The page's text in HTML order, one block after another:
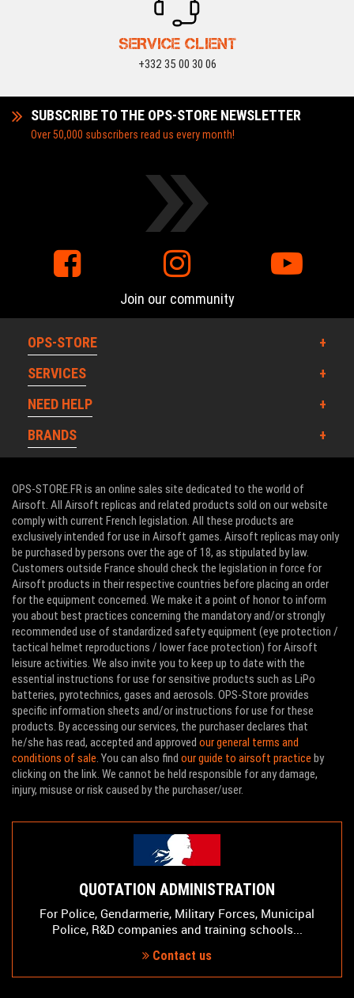
SERVICE CLIENT
+332 35 00 30 06
SUBSCRIBE TO THE OPS-STORE NEWSLETTER
Over 50,000 subscribers read us every month!
Join our community
OPS-STORE
SERVICES
NEED HELP
BRANDS
OPS-STORE.FR is an online sales site dedicated to the world of
Airsoft. All Airsoft replicas and related products sold on our website
comply with current French legislation. All these products are
exclusively intended for use in Airsoft games. Airsoft replicas may only
be purchased by persons over the age of 18, as stipulated by law.
Customers outside France should check the legislation in force for
Airsoft products in their respective countries before placing an order
for the equipment concerned. We make it a point of honor to inform
you about best practices concerning the mandatory and/or strongly
recommended use of standardized safety equipment (eye protection /
tactical helmet reproductions / lower face protection) for Airsoft
leisure activities. We also invite you to keep up to date with the
essential instructions for use for sensitive products such as LiPo
batteries, pyrotechnics, gases and aerosols. OPS-Store provides
specific information sheets and/or instructions for use for these
products. By accessing our services, the purchaser declares that
he/she has read, accepted and approved our general terms and
conditions of sale. You can also find our guide to airsoft practice by
clicking on the link. We cannot be held responsible for any damage,
injury, misuse or risk caused by the purchaser/user.
QUOTATION ADMINISTRATION
For Police, Gendarmerie, Military Forces, Municipal
Police, R&D companies and training schools...
Contact us